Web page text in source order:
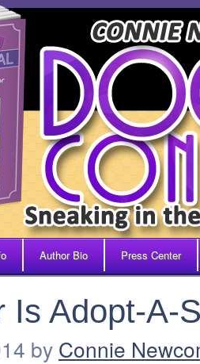
Author Bio Press Center
Is Adopt-A-
by Connie